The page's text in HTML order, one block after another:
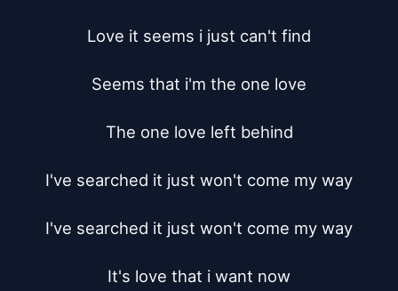
Love it seems i just can't find
Seems that i'm the one love
The one love left behind
I've searched it just won't come my way
I've searched it just won't come my way
It's love that i want now